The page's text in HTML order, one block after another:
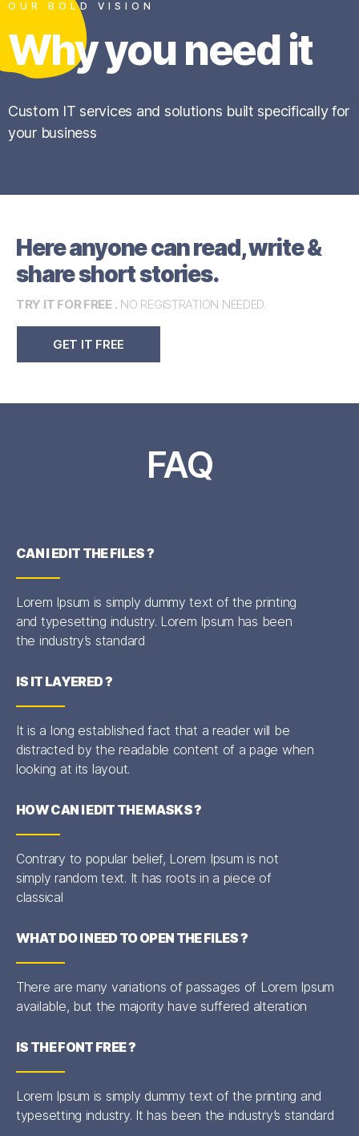
OUR BOLD VISION
Why you need it
Custom IT services and solutions built specifically for
your business
Here anyone can read, write &
share short stories.
TRY IT FOR FREE . NO REGISTRATION NEEDED.
GET IT FREE
FAQ
CAN I EDIT THE FILES ?
Lorem Ipsum is simply dummy text of the printing
and typesetting industry. Lorem Ipsum has been
the industry’s standard
IS IT LAYERED ?
It is a long established fact that a reader will be
distracted by the readable content of a page when
looking at its layout.
HOW CAN I EDIT THE MASKS ?
Contrary to popular belief, Lorem Ipsum is not
simply random text. It has roots in a piece of
classical
WHAT DO I NEED TO OPEN THE FILES ?
There are many variations of passages of Lorem Ipsum
available, but the majority have suffered alteration
IS THE FONT FREE ?
Lorem Ipsum is simply dummy text of the printing and
typesetting industry. It has been the industry’s standard